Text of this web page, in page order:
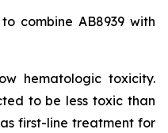
combine AB8939 with
hematologic toxicity.
to be less toxic than
first-line treatment for